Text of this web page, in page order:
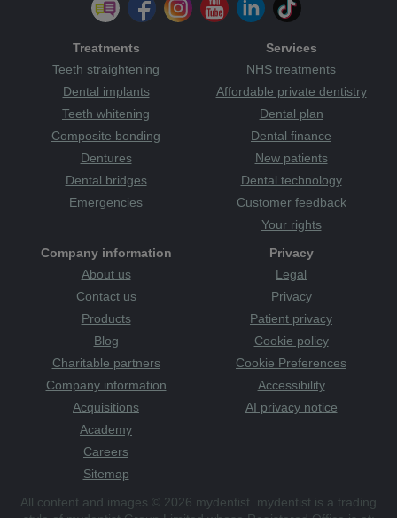
Treatments
Teeth straightening
Dental implants
Teeth whitening
Composite bonding
Dentures
Dental bridges
Emergencies
Services
NHS treatments
Affordable private dentistry
Dental plan
Dental finance
New patients
Dental technology
Customer feedback
Your rights
Company information
About us
Contact us
Products
Blog
Charitable partners
Company information
Acquisitions
Academy
Careers
Sitemap
Privacy
Legal
Privacy
Patient privacy
Cookie policy
Cookie Preferences
Accessibility
AI privacy notice
All content and images © 2026 mydentist. mydentist is a trading